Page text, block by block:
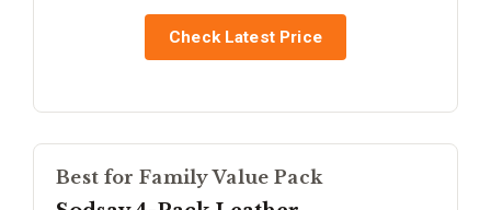
Check Latest Price
Best for Family Value Pack